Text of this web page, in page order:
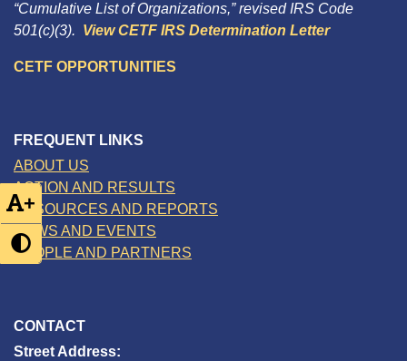
+
“Cumulative List of Organizations,” revised IRS Code
501(c)(3). View CETF IRS Determination Letter
CETF OPPORTUNITIES
FREQUENT LINKS
ABOUT US
ACTION AND RESULTS
RESOURCES AND REPORTS
NEWS AND EVENTS
PEOPLE AND PARTNERS
CONTACT
Street Address: